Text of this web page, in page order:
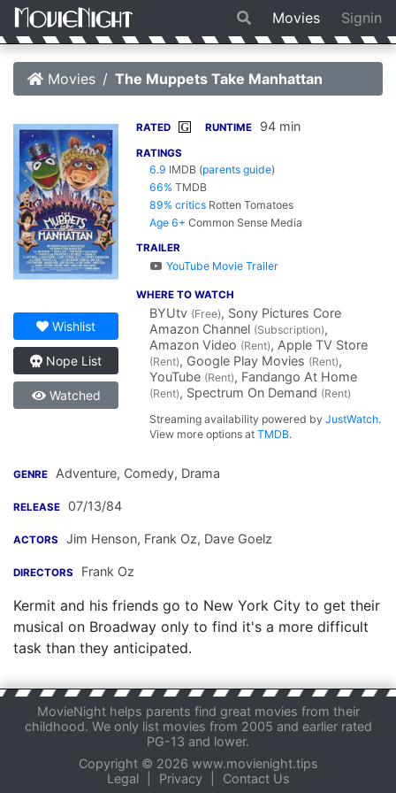
Movies Signin
Movies The Muppets Take Manhattan
Wishlist
Nope List
Watched
RATED G RUNTIME 94 min
RATINGS
6.9 IMDB (parents guide)
66% TMDB
89% critics Rotten Tomatoes
Age 6+ Common Sense Media
TRAILER
YouTube Movie Trailer
WHERE TO WATCH
BYUtv (Free), Sony Pictures Core
Amazon Channel (Subscription),
Amazon Video (Rent), Apple TV Store
(Rent), Google Play Movies (Rent),
YouTube (Rent), Fandango At Home
(Rent), Spectrum On Demand (Rent)
Streaming availability powered byJustWatch.
View more options atTMDB.
GENRE Adventure, Comedy, Drama
RELEASE 07/13/84
ACTORS Jim Henson, Frank Oz, Dave Goelz
DIRECTORS Frank Oz
Kermit and his friends go to New York City to get their
musical on Broadway only to find it's a more difficult
task than they anticipated.
MovieNight helps parents find great movies from their
childhood. We only list movies from 2005 and earlier rated
PG-13 and lower.
Copyright © 2026 www.movienight.tips
Legal
Privacy Contact Us